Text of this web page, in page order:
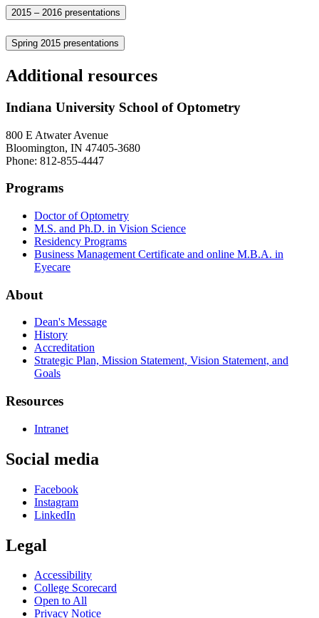
2015 – 2016 presentations
Spring 2015 presentations
Additional resources
Indiana University School of Optometry
800 E Atwater Avenue
Bloomington, IN 47405-3680
Phone: 812-855-4447
Programs
Doctor of Optometry
M.S. and Ph.D. in Vision Science
Residency Programs
Business Management Certificate and online M.B.A. in
Eyecare
About
Dean's Message
History
Accreditation
Strategic Plan, Mission Statement, Vision Statement, and
Goals
Resources
Intranet
Social media
Facebook
Instagram
LinkedIn
Legal
Accessibility
College Scorecard
Open to All
Privacy Notice